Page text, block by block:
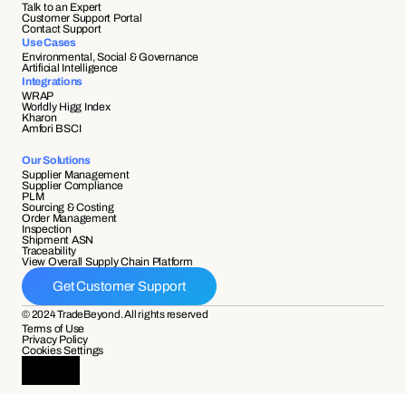
Talk to an Expert
Customer Support Portal
Contact Support
Use Cases
Environmental, Social & Governance
Artificial Intelligence
Integrations
WRAP
Worldly Higg Index
Kharon
Amfori BSCI
Our Solutions
Supplier Management
Supplier Compliance
PLM
Sourcing & Costing
Order Management
Inspection
Shipment ASN
Traceability
View Overall Supply Chain Platform
Get Customer Support
© 2024 TradeBeyond. All rights reserved
Terms of Use
Privacy Policy
Cookies Settings